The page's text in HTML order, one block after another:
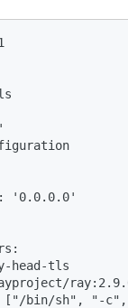
'0.0.0.0'
head-tls
bin/sh", "-